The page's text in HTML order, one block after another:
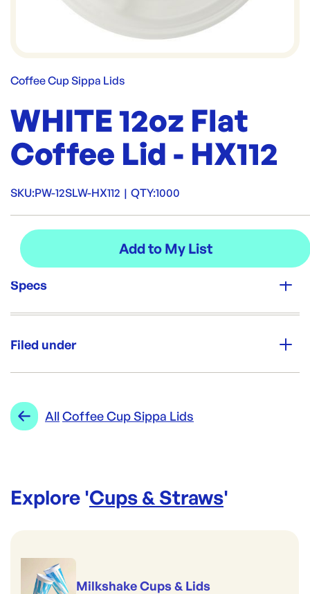
Coffee Cup Sippa Lids
WHITE 12oz Flat
Coffee Lid - HX112
SKU:PW-12SLW-HX112 | QTY:1000
Specs
1000
Filed under
Range:
All Coffee Cup Sippa Lids
Explore 'Cups & Straws'
Milkshake Cups & Lids